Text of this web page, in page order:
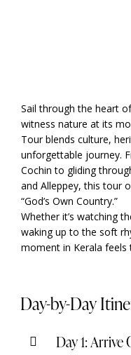
Sail through the heart
witness nature at its
Tour blends culture,
unforgettable journey.
Cochin to gliding
and Alleppey, this tour
“God’s Own Country.”
Whether it’s watching
waking up to the soft
moment in Kerala feels
Day-by-Day
Day 1: Arrive